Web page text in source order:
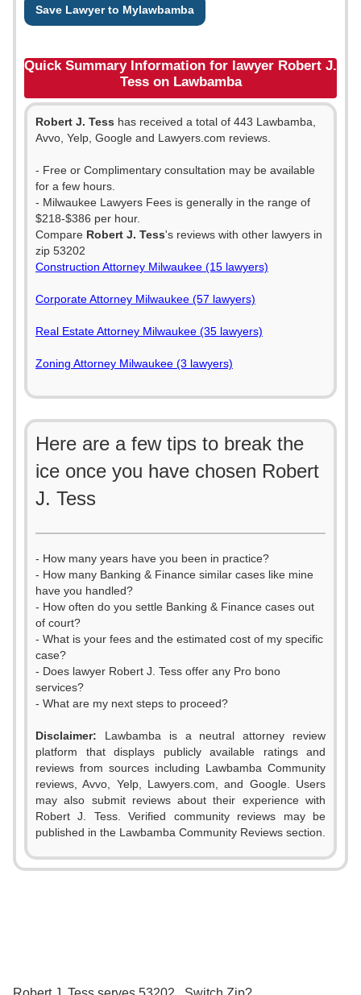
Save Lawyer to Mylawbamba
Quick Summary Information for lawyer Robert J.
Tess on Lawbamba
Robert J. Tess has received a total of 443 Lawbamba,
Avvo, Yelp, Google and Lawyers.com reviews.
- Free or Complimentary consultation may be available
for a few hours.
- Milwaukee Lawyers Fees is generally in the range of
$218-$386 per hour.
Compare Robert J. Tess's reviews with other lawyers in
zip 53202
Construction Attorney Milwaukee (15 lawyers)
Corporate Attorney Milwaukee (57 lawyers)
Real Estate Attorney Milwaukee (35 lawyers)
Zoning Attorney Milwaukee (3 lawyers)
Here are a few tips to break the
ice once you have chosen Robert
J. Tess
- How many years have you been in practice?
- How many Banking & Finance similar cases like mine
have you handled?
- How often do you settle Banking & Finance cases out
of court?
- What is your fees and the estimated cost of my specific
case?
- Does lawyer Robert J. Tess offer any Pro bono
services?
- What are my next steps to proceed?
Disclaimer: Lawbamba is a neutral attorney review
platform that displays publicly available ratings and
reviews from sources including Lawbamba Community
reviews, Avvo, Yelp, Lawyers.com, and Google. Users
may also submit reviews about their experience with
Robert J. Tess. Verified community reviews may be
published in the Lawbamba Community Reviews section.
0